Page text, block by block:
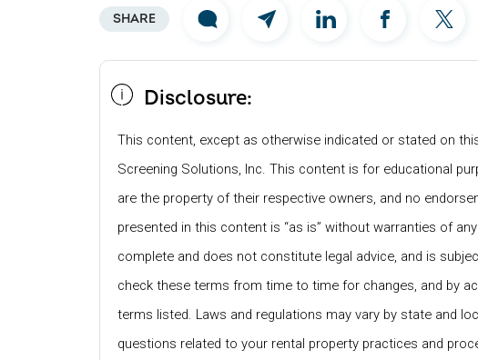
SHARE
Disclosure:
This content, except as otherwise indicated or stated on
Screening Solutions, Inc. This content is for educational
are the property of their respective owners, and no
presented in this content is “as is” without warranties of
complete and does not constitute legal advice, and is
check these terms from time to time for changes, and by
terms listed. Laws and regulations may vary by state and
questions related to your rental property practices and